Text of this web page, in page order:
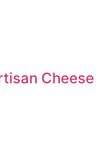
Cheese